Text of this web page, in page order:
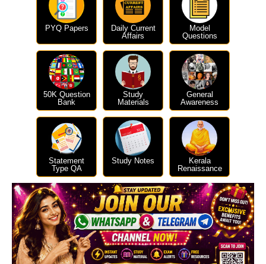
PYQ Papers
Daily Current
Affairs
Model
Questions
50K Question
Bank
Study
Materials
General
Awareness
Statement
Type QA
Study Notes
Kerala
Renaissance